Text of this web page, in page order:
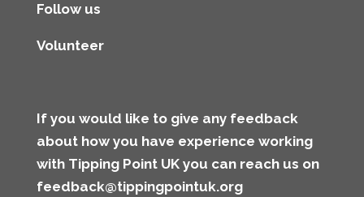
Follow us
Volunteer
If you would like to give any feedback
about how you have experience working
with Tipping Point UK you can reach us on
feedback@tippingpointuk.org